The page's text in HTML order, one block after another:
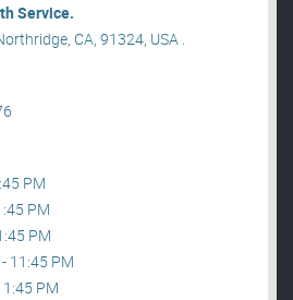
Service.
CA, 91324, USA .
PM
PM
PM
11:45 PM
PM